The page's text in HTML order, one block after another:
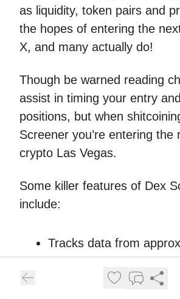
as liquidity, token pairs and
the hopes of entering the
X, and many actually do!
Though be warned reading
assist in timing your entry
positions, but when
Screener you’re entering the
crypto Las Vegas.
Some killer features of Dex
include:
Tracks data from
networks, keeping you